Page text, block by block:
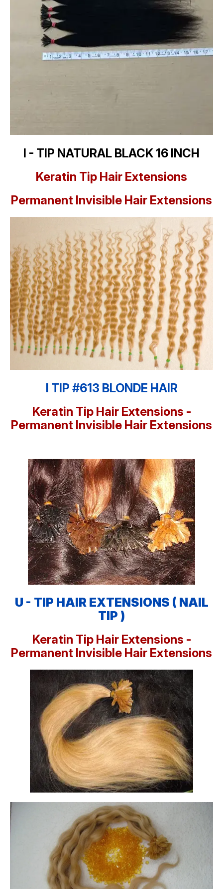
I - TIP NATURAL BLACK 16 INCH
Keratin Tip Hair Extensions
Permanent Invisible Hair Extensions
I TIP #613 BLONDE HAIR
Keratin Tip Hair Extensions -
Permanent Invisible Hair Extensions
U - TIP HAIR EXTENSIONS ( NAIL
TIP )
Keratin Tip Hair Extensions -
Permanent Invisible Hair Extensions